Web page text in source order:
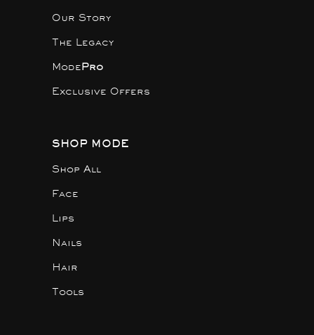
Our Story
The Legacy
ModePro
Exclusive Offers
SHOP MODE
Shop All
Face
Lips
Nails
Hair
Tools